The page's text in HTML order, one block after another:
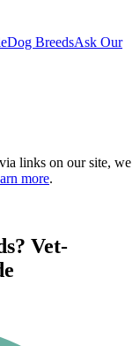
Dog BreedsAsk Our
links on our site, we
more.
Vet-